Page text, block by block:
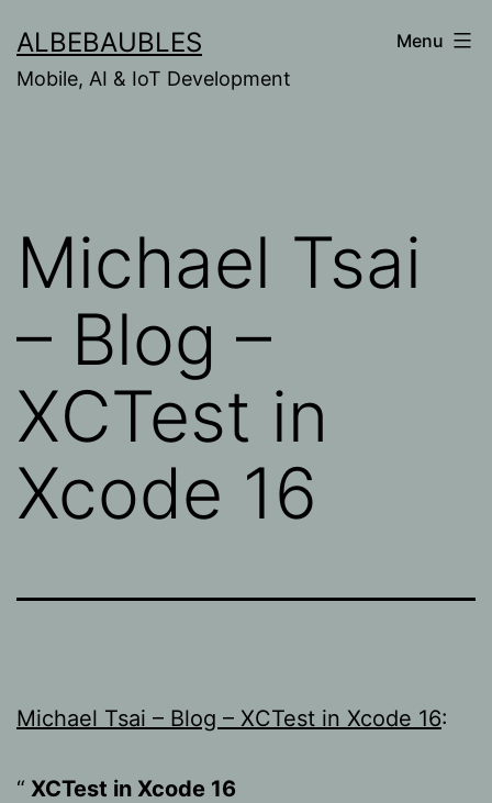
content
ALBEBAUBLES
Mobile, AI & IoT Development
Menu
Michael Tsai
– Blog –
XCTest in
Xcode 16
Michael Tsai – Blog – XCTest in Xcode 16:
XCTest in Xcode 16